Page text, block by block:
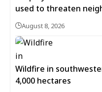
used to threaten
August 8, 2026
Wildfire in
4,000 hectares